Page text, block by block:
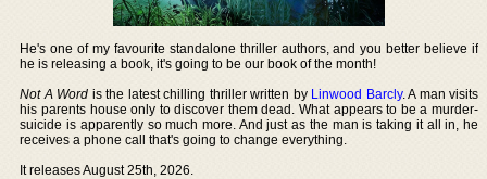
He's one of my favourite standalone thriller authors, and you better believe if
he is releasing a book, it's going to be our book of the month!
Not A Word is the latest chilling thriller written by Linwood Barcly. A man visits
his parents house only to discover them dead. What appears to be a murder-
suicide is apparently so much more. And just as the man is taking it all in, he
receives a phone call that's going to change everything.
It releases August 25th, 2026.